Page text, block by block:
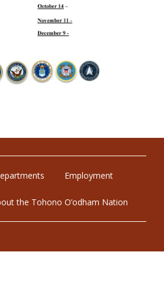
Employment
the Tohono O’odham Nation